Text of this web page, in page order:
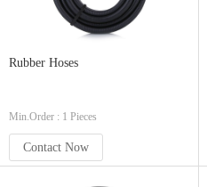
Rubber Hoses
Min.Order : 1 Pieces
Contact Now